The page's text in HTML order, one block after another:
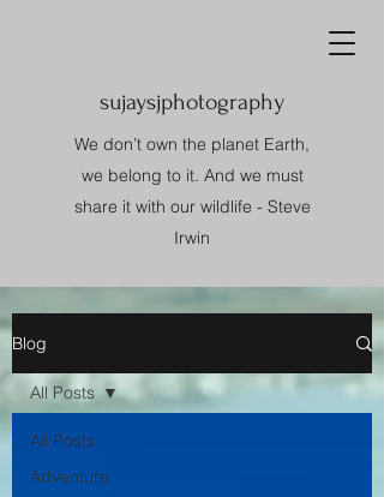
sujaysjphotography
We don’t own the planet Earth,
we belong to it. And we must
share it with our wildlife - Steve
Irwin
Blog
All Posts
Adventure
All Posts